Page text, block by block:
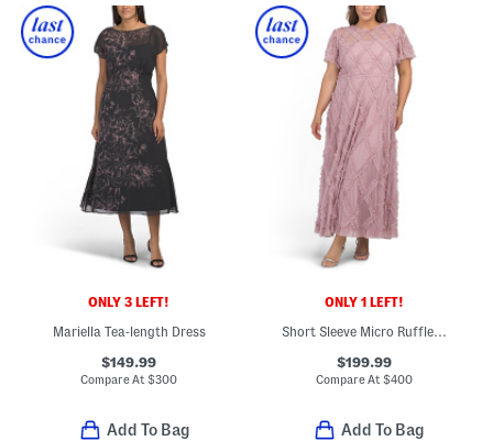
ONLY 3 LEFT!
Mariella Tea-length Dress
$149.99
Compare At$300
Add To Bag
ONLY 1 LEFT!
Short Sleeve Micro Ruffle Tea-length Dress
$199.99
Compare At $400
Add To Bag